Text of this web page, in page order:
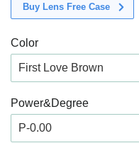
Buy Lens Free Case
Color
Power&Degree